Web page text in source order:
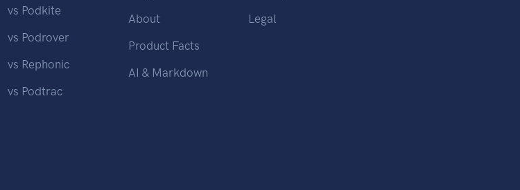
vs Podkite
vs Podrover
vs Rephonic
vs Podtrac
About
Product Facts
AI & Markdown
Legal